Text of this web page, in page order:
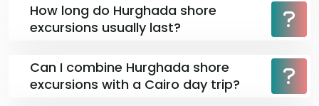
How long do Hurghada shore
excursions usually last?
Can I combine Hurghada shore
excursions with a Cairo day trip?